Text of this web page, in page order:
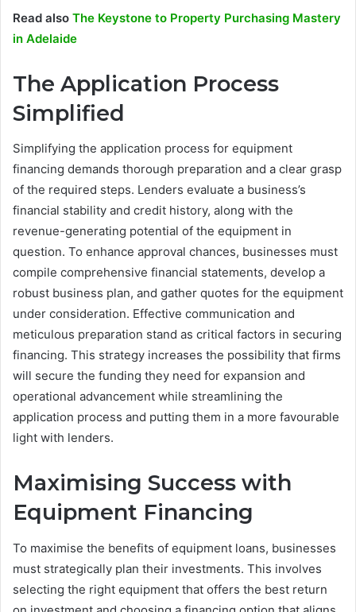
Read also The Keystone to Property Purchasing Mastery
in Adelaide
The Application Process
Simplified
Simplifying the application process for equipment
financing demands thorough preparation and a clear grasp
of the required steps. Lenders evaluate a business’s
financial stability and credit history, along with the
revenue-generating potential of the equipment in
question. To enhance approval chances, businesses must
compile comprehensive financial statements, develop a
robust business plan, and gather quotes for the equipment
under consideration. Effective communication and
meticulous preparation stand as critical factors in securing
financing. This strategy increases the possibility that firms
will secure the funding they need for expansion and
operational advancement while streamlining the
application process and putting them in a more favourable
light with lenders.
Maximising Success with
Equipment Financing
To maximise the benefits of equipment loans, businesses
must strategically plan their investments. This involves
selecting the right equipment that offers the best return